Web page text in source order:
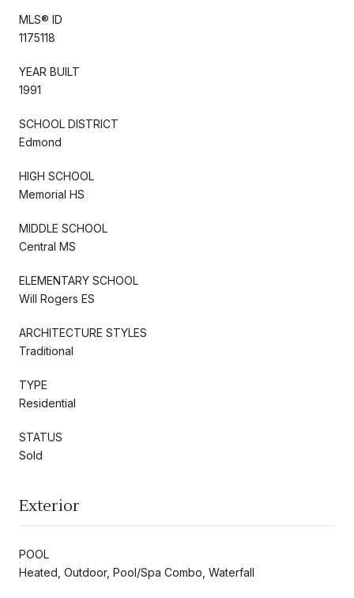
MLS® ID
1175118
YEAR BUILT
1991
SCHOOL DISTRICT
Edmond
HIGH SCHOOL
Memorial HS
MIDDLE SCHOOL
Central MS
ELEMENTARY SCHOOL
Will Rogers ES
ARCHITECTURE STYLES
Traditional
TYPE
Residential
STATUS
Sold
Exterior
POOL
Heated, Outdoor, Pool/Spa Combo, Waterfall